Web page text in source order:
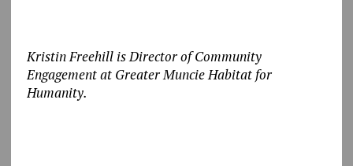
Kristin Freehill is Director of Community
Engagement at Greater Muncie Habitat for
Humanity.